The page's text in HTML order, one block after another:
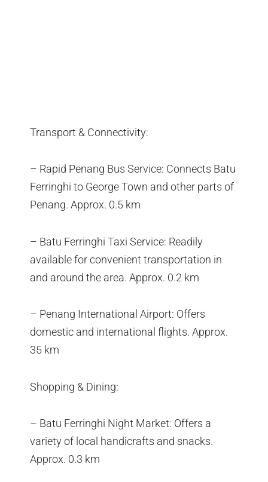
Transport & Connectivity:
– Rapid Penang Bus Service: Connects Batu
Ferringhi to George Town and other parts of
Penang. Approx. 0.5 km
– Batu Ferringhi Taxi Service: Readily
available for convenient transportation in
and around the area. Approx. 0.2 km
– Penang International Airport: Offers
domestic and international flights. Approx.
35 km
Shopping & Dining:
– Batu Ferringhi Night Market: Offers a
variety of local handicrafts and snacks.
Approx. 0.3 km